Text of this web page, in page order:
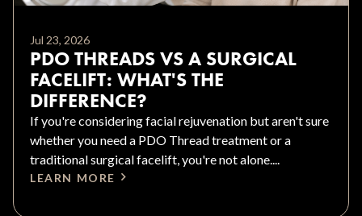
Jul 23, 2026
PDO THREADS VS A SURGICAL
FACELIFT: WHAT'S THE
DIFFERENCE?
If you're considering facial rejuvenation but aren't sure
whether you need a PDO Thread treatment or a
traditional surgical facelift, you're not alone....
LEARN MORE